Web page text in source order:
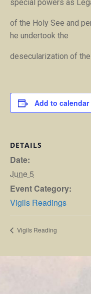
special powers as
of the Holy See and
he undertook the
desecularization of the
Add to calendar
DETAILS
Date:
June 5
Event Category:
Vigils Readings
Vigils Reading